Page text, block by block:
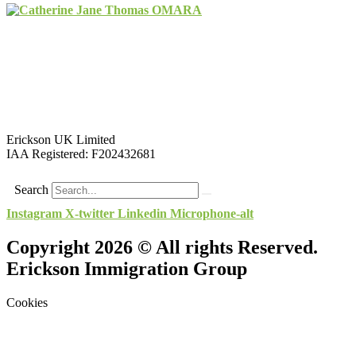
Erickson UK Limited
IAA Registered: F202432681
Search
Instagram X-twitter Linkedin Microphone-alt
Copyright 2026 © All rights Reserved.
Erickson Immigration Group
Cookies